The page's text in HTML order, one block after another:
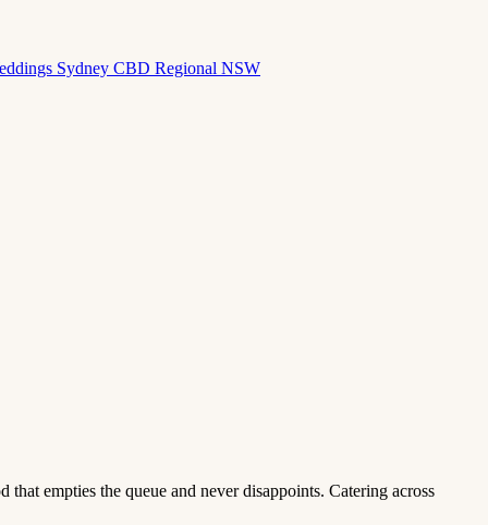
Sydney CBD Regional NSW
empties the queue and never disappoints. Catering across